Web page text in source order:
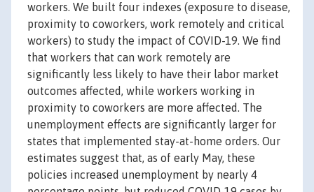
workers. We built four indexes (exposure to disease,
proximity to coworkers, work remotely and critical
workers) to study the impact of COVID-19. We find
that workers that can work remotely are
significantly less likely to have their labor market
outcomes affected, while workers working in
proximity to coworkers are more affected. The
unemployment effects are significantly larger for
states that implemented stay-at-home orders. Our
estimates suggest that, as of early May, these
policies increased unemployment by nearly 4